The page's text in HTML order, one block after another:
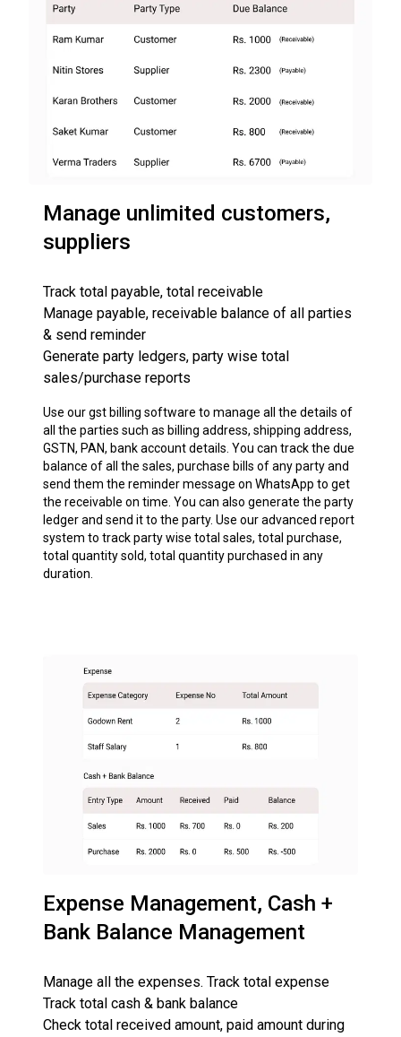
Manage unlimited customers,
suppliers
Track total payable, total receivable
Manage payable, receivable balance of all parties
& send reminder
Generate party ledgers, party wise total
sales/purchase reports
Use our gst billing software to manage all the details of
all the parties such as billing address, shipping address,
GSTN, PAN, bank account details. You can track the due
balance of all the sales, purchase bills of any party and
send them the reminder message on WhatsApp to get
the receivable on time. You can also generate the party
ledger and send it to the party. Use our advanced report
system to track party wise total sales, total purchase,
total quantity sold, total quantity purchased in any
duration.
Expense Management, Cash +
Bank Balance Management
Manage all the expenses. Track total expense
Track total cash & bank balance
Check total received amount, paid amount during